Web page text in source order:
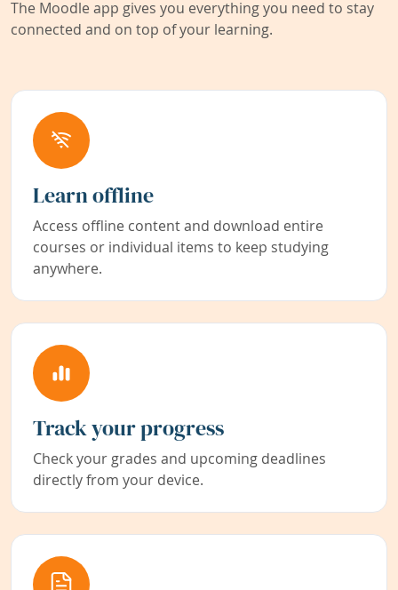
The Moodle app gives you everything you need to stay
connected and on top of your learning.
Learn offline
Access offline content and download entire
courses or individual items to keep studying
anywhere.
Track your progress
Check your grades and upcoming deadlines
directly from your device.